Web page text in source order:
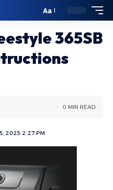
Aa
365SB
2025 2:27 PM
0 MIN READ